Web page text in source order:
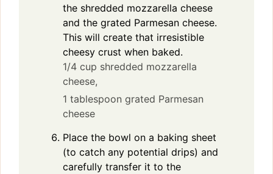
the shredded mozzarella cheese
and the grated Parmesan cheese.
This will create that irresistible
cheesy crust when baked.
1/4 cup shredded mozzarella
cheese,
1 tablespoon grated Parmesan
cheese
Place the bowl on a baking sheet
(to catch any potential drips) and
carefully transfer it to the